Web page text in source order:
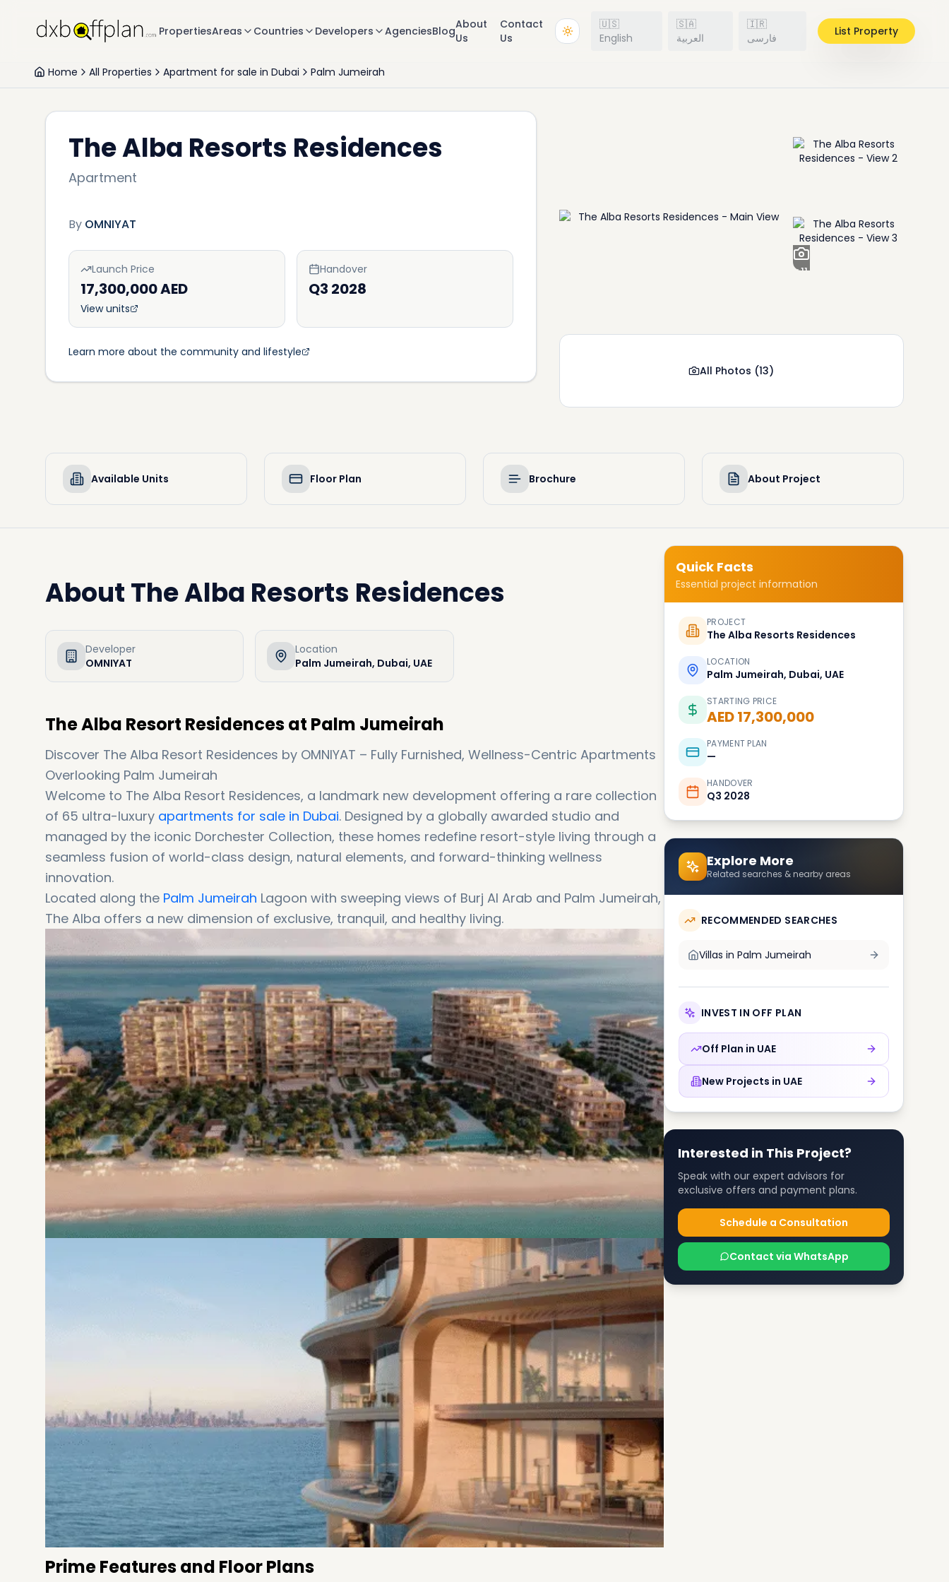
PropertiesAreas Countries Developers AgenciesBlogAbout
Us
Contact
Us
🇺🇸
English
🇸🇦
العربية
🇮🇷
فارسی
List Property
Home All Properties Apartment for sale in Dubai Palm Jumeirah
The Alba Resorts Residences
Apartment
By OMNIYAT
Launch Price
17,300,000 AED
View units
Handover
Q3 2028
Learn more about the community and lifestyle
+11
All Photos (13)
Available Units Floor Plan Brochure About Project
AboutThe Alba Resorts Residences
Developer
OMNIYAT
Location
Palm Jumeirah, Dubai, UAE
The Alba Resort Residences at Palm Jumeirah
Discover The Alba Resort Residences by OMNIYAT – Fully Furnished, Wellness-Centric Apartments
Overlooking Palm Jumeirah
Welcome to The Alba Resort Residences, a landmark new development offering a rare collection
of 65 ultra-luxury apartments for sale in Dubai. Designed by a globally awarded studio and
managed by the iconic Dorchester Collection, these homes redefine resort-style living through a
seamless fusion of world-class design, natural elements, and forward-thinking wellness
innovation.
Located along the Palm Jumeirah Lagoon with sweeping views of Burj Al Arab and Palm Jumeirah,
The Alba offers a new dimension of exclusive, tranquil, and healthy living.
Prime Features and Floor Plans
Quick Facts
Essential project information
PROJECT
The Alba Resorts Residences
LOCATION
Palm Jumeirah, Dubai, UAE
STARTING PRICE
AED 17,300,000
PAYMENT PLAN
—
HANDOVER
Q3 2028
Explore More
Related searches & nearby areas
RECOMMENDED SEARCHES
Villas in Palm Jumeirah
INVEST IN OFF PLAN
Off Plan in UAE
New Projects in UAE
Interested in This Project?
Speak with our expert advisors for
exclusive offers and payment plans.
Schedule a Consultation
Contact via WhatsApp